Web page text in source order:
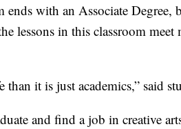
ends with an Associate Degree,
lessons in this classroom meet
than it is just academics,” said
and find a job in creative